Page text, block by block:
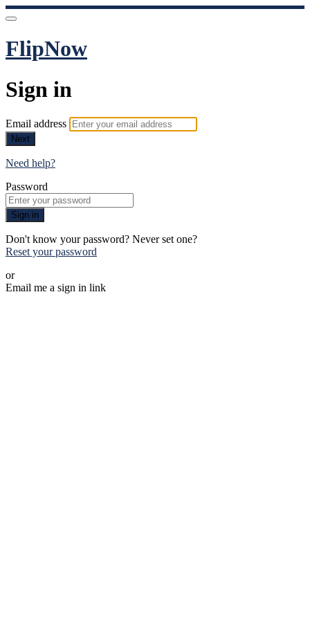
FlipNow
Sign in
Email address
Next
Need help?
Password
Sign in
Don't know your password? Never set one?
Reset your password
or
Email me a sign in link